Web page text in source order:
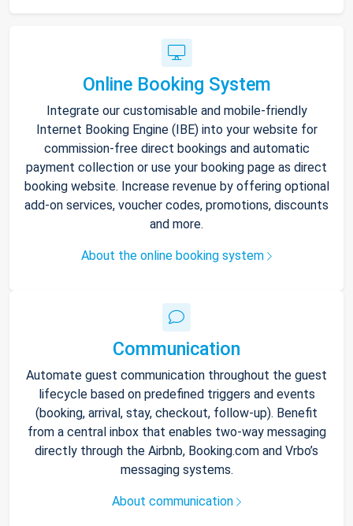
Online Booking System
Integrate our customisable and mobile-friendly
Internet Booking Engine (IBE) into your website for
commission-free direct bookings and automatic
payment collection or use your booking page as direct
booking website. Increase revenue by offering optional
add-on services, voucher codes, promotions, discounts
and more.
About the online booking system
Communication
Automate guest communication throughout the guest
lifecycle based on predefined triggers and events
(booking, arrival, stay, checkout, follow-up). Benefit
from a central inbox that enables two-way messaging
directly through the Airbnb, Booking.com and Vrbo’s
messaging systems.
About communication